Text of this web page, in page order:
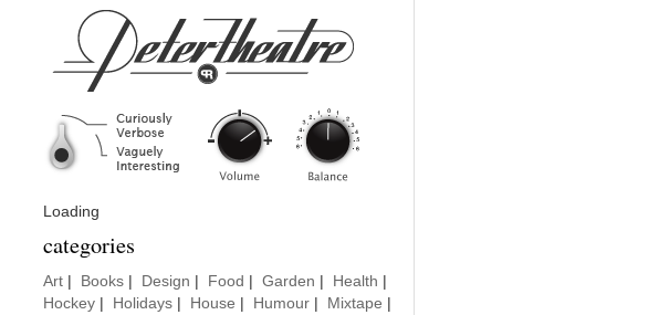
Loading
categories
Art Books Design Food Garden Health
Hockey
Holidays House Humour Mixtape